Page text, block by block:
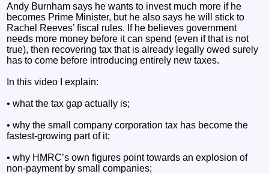
Andy Burnham says he wants to invest much more if he
becomes Prime Minister, but he also says he will stick to
Rachel Reeves’ fiscal rules. If he believes government
needs more money before it can spend (even if that is not
true), then recovering tax that is already legally owed surely
has to come before introducing entirely new taxes.
In this video I explain:
• what the tax gap actually is;
• why the small company corporation tax has become the
fastest-growing part of it;
• why HMRC’s own figures point towards an explosion of
non-payment by small companies;